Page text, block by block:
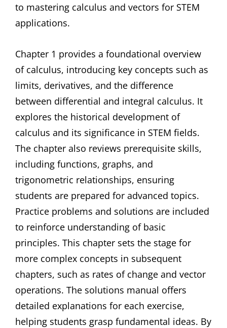
to mastering calculus and vectors for STEM
applications.
Chapter 1 provides a foundational overview
of calculus, introducing key concepts such as
limits, derivatives, and the difference
between differential and integral calculus. It
explores the historical development of
calculus and its significance in STEM fields.
The chapter also reviews prerequisite skills,
including functions, graphs, and
trigonometric relationships, ensuring
students are prepared for advanced topics.
Practice problems and solutions are included
to reinforce understanding of basic
principles. This chapter sets the stage for
more complex concepts in subsequent
chapters, such as rates of change and vector
operations. The solutions manual offers
detailed explanations for each exercise,
helping students grasp fundamental ideas. By